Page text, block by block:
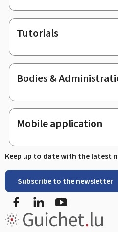
Tutorials
Bodies &
Mobile application
Keep up to date with the latest
Subscribe to the newsletter
Facebook